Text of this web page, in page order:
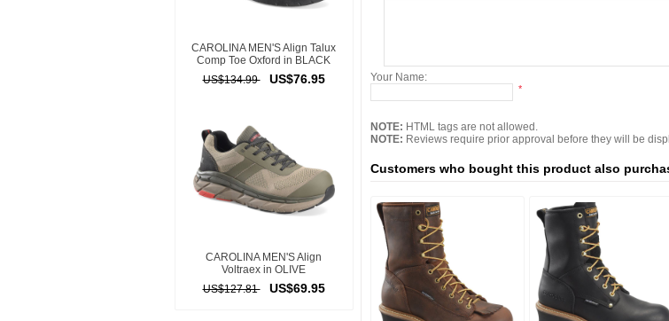
CAROLINA MEN'S Align Talux
Comp Toe Oxford in BLACK
US$134.99
US$76.95
CAROLINA MEN'S Align
Voltraex in OLIVE
US$127.81
US$69.95
Your Name:
*
NOTE: HTML tags are not allowed.
NOTE: Reviews require prior approval before they will be
Customers who bought this product also